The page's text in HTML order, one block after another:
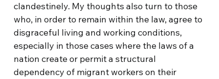
clandestinely. My thoughts also turn to those
who, in order to remain within the law, agree to
disgraceful living and working conditions,
especially in those cases where the laws of a
nation create or permit a structural
dependency of migrant workers on their